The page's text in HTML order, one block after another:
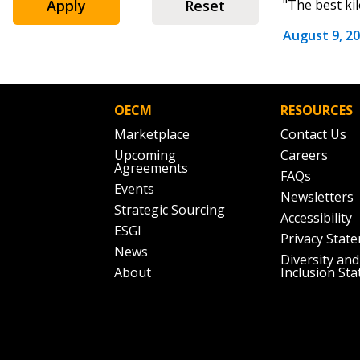
Apply Reset
"The best
August 9,
OECM
Marketplace
Upcoming
Agreements
Events
Strategic Sourcing
ESGI
News
About
RESOURCES
Contact Us
Careers
FAQs
Newsletters
Accessibility
Privacy
Diversity and
Inclusion
If you have forgotten your password,
Password” button above. OECM
the indicated email address.
Don’t yet have an OECM user
Register as a CustomerorRegister